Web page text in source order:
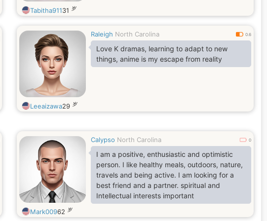
Tabitha91131 岁
Raleigh North Carolina 0.6
Love K dramas, learning to adapt to new
things, anime is my escape from reality
Leeaizawa29 岁
Calypso North Carolina 0
I am a positive, enthusiastic and optimistic
person. I like healthy meals, outdoors, nature,
travels and being active. I am looking for a
best friend and a partner. spiritual and
Intellectual interests important
Mark00962 岁